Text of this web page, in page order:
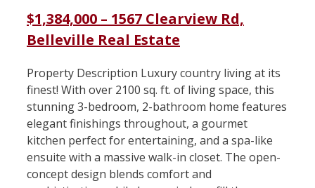
$1,384,000 – 1567 Clearview Rd,
Belleville Real Estate
Property Description Luxury country living at its
finest! With over 2100 sq. ft. of living space, this
stunning 3-bedroom, 2-bathroom home features
elegant finishings throughout, a gourmet
kitchen perfect for entertaining, and a spa-like
ensuite with a massive walk-in closet. The open-
concept design blends comfort and